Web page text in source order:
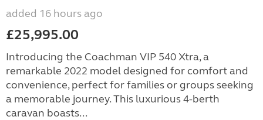
added 16 hours ago
£25,995.00
Introducing the Coachman VIP 540 Xtra, a
remarkable 2022 model designed for comfort and
convenience, perfect for families or groups seeking
a memorable journey. This luxurious 4-berth
caravan boasts...